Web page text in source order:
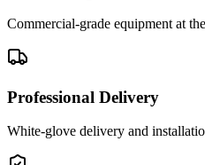
Commercial-grade equipment at
Professional Delivery
White-glove delivery and